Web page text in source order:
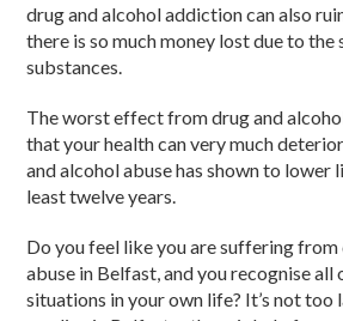
drug and alcohol addiction can also
there is so much money lost due to the
substances.
The worst effect from drug and
that your health can very much
and alcohol abuse has shown to lower
least twelve years.
Do you feel like you are suffering
abuse in Belfast, and you recognise
situations in your own life? It’s not too